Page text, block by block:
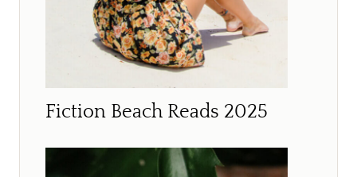
Fiction Beach Reads 2025